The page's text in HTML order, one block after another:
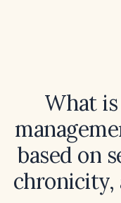
What
based on
chronicity,